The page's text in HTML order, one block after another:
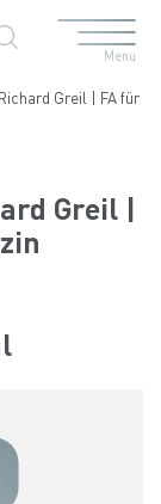
Menu
Medizin
Greil | FA für
Greil |